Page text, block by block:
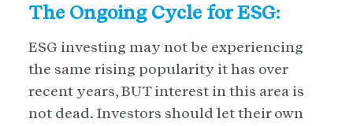
The Ongoing Cycle for ESG:
ESG investing may not be experiencing
the same rising popularity it has over
recent years, BUT interest in this area is
not dead. Investors should let their own